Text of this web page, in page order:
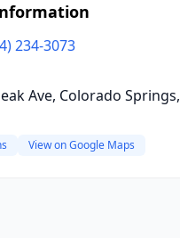
234-3073
Ave, Colorado Springs,
View on Google Maps